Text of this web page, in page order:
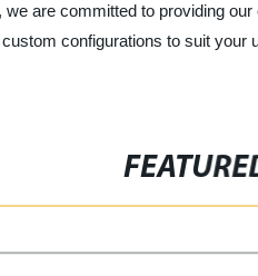
are committed to providing
configurations to suit